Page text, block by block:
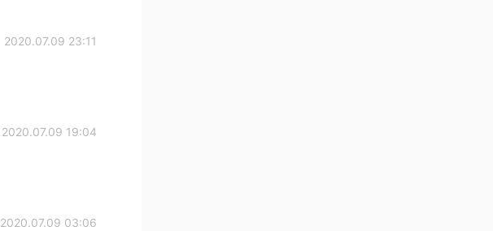
2020.07.09 23:11
2020.07.09 19:04
2020.07.09 03:06